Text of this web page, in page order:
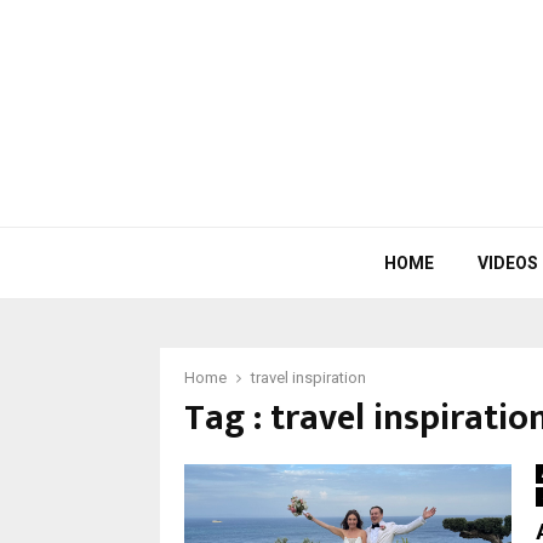
HOME VIDEOS
Home travel inspiration
Tag : travel